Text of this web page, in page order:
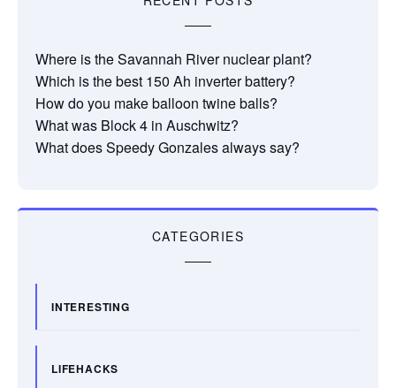
Where is the Savannah River nuclear plant?
Which is the best 150 Ah inverter battery?
How do you make balloon twine balls?
What was Block 4 in Auschwitz?
What does Speedy Gonzales always say?
CATEGORIES
INTERESTING
LIFEHACKS